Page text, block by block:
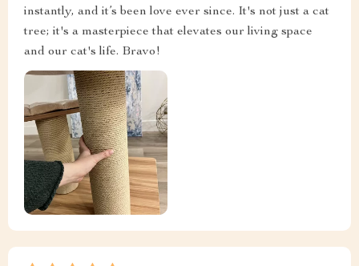
instantly, and it’s been love ever since. It's not just a cat
tree; it's a masterpiece that elevates our living space
and our cat's life. Bravo!